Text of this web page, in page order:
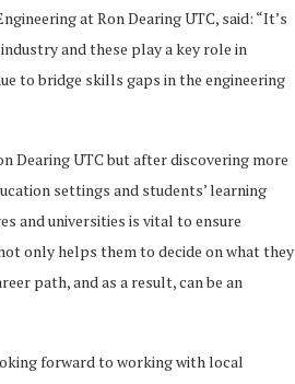
at Ron Dearing UTC, said: “It’s
and these play a key role in
to bridge skills gaps in the engineering
Dearing UTC but after discovering more
settings and students’ learning
and universities is vital to ensure
only helps them to decide on what they
path, and as a result, can be an
forward to working with local